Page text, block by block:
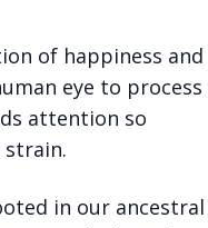
of happiness and
eye to process
attention so
strain.
in our ancestral